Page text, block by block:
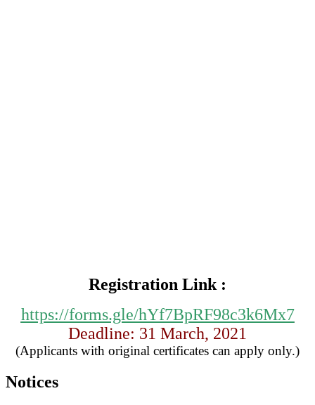
Registration Link :
https://forms.gle/hYf7BpRF98c3k6Mx7
Deadline: 31 March, 2021
(Applicants with original certificates can apply only.)
Notices